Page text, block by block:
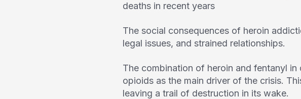
deaths in recent years
The social consequences of heroin
legal issues, and strained relationships.
The combination of heroin and fentanyl
opioids as the main driver of the crisis.
leaving a trail of destruction in its wake.